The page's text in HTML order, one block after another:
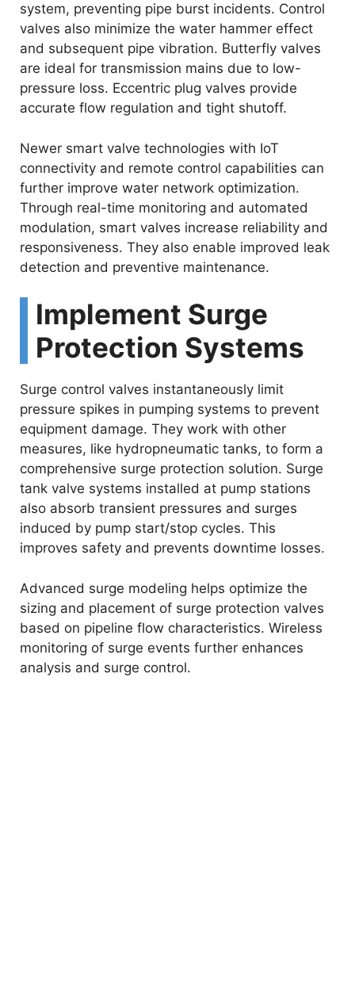
system, preventing pipe burst incidents. Control
valves also minimize the water hammer effect
and subsequent pipe vibration. Butterfly valves
are ideal for transmission mains due to low-
pressure loss. Eccentric plug valves provide
accurate flow regulation and tight shutoff.
Newer smart valve technologies with IoT
connectivity and remote control capabilities can
further improve water network optimization.
Through real-time monitoring and automated
modulation, smart valves increase reliability and
responsiveness. They also enable improved leak
detection and preventive maintenance.
Implement Surge
Protection Systems
Surge control valves instantaneously limit
pressure spikes in pumping systems to prevent
equipment damage. They work with other
measures, like hydropneumatic tanks, to form a
comprehensive surge protection solution. Surge
tank valve systems installed at pump stations
also absorb transient pressures and surges
induced by pump start/stop cycles. This
improves safety and prevents downtime losses.
Advanced surge modeling helps optimize the
sizing and placement of surge protection valves
based on pipeline flow characteristics. Wireless
monitoring of surge events further enhances
analysis and surge control.